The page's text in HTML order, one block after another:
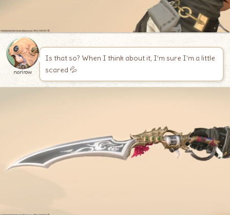
norirow
Is that so? When I think about it, I’m sure I’m a little
scared 💦